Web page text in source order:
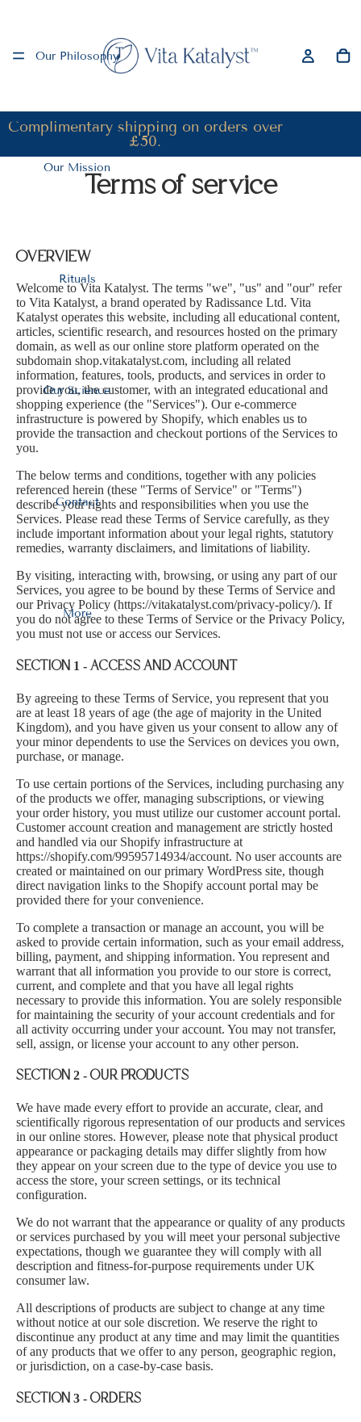
Our Philosophy
Our Mission
Rituals
Our Science
Contact
More
Complimentary shipping on orders over
£50.
Terms of service
OVERVIEW
Welcome to Vita Katalyst. The terms "we", "us" and "our" refer
to Vita Katalyst, a brand operated by Radissance Ltd. Vita
Katalyst operates this website, including all educational content,
articles, scientific research, and resources hosted on the primary
domain, as well as our online store platform operated on the
subdomain shop.vitakatalyst.com, including all related
information, features, tools, products, and services in order to
provide you, the customer, with an integrated educational and
shopping experience (the "Services"). Our e-commerce
infrastructure is powered by Shopify, which enables us to
provide the transaction and checkout portions of the Services to
you.
The below terms and conditions, together with any policies
referenced herein (these "Terms of Service" or "Terms")
describe your rights and responsibilities when you use the
Services. Please read these Terms of Service carefully, as they
include important information about your legal rights, statutory
remedies, warranty disclaimers, and limitations of liability.
By visiting, interacting with, browsing, or using any part of our
Services, you agree to be bound by these Terms of Service and
our Privacy Policy (https://vitakatalyst.com/privacy-policy/). If
you do not agree to these Terms of Service or the Privacy Policy,
you must not use or access our Services.
SECTION 1 - ACCESS AND ACCOUNT
By agreeing to these Terms of Service, you represent that you
are at least 18 years of age (the age of majority in the United
Kingdom), and you have given us your consent to allow any of
your minor dependents to use the Services on devices you own,
purchase, or manage.
To use certain portions of the Services, including purchasing any
of the products we offer, managing subscriptions, or viewing
your order history, you must utilize our customer account portal.
Customer account creation and management are strictly hosted
and handled via our Shopify infrastructure at
https://shopify.com/99595714934/account. No user accounts are
created or maintained on our primary WordPress site, though
direct navigation links to the Shopify account portal may be
provided there for your convenience.
To complete a transaction or manage an account, you will be
asked to provide certain information, such as your email address,
billing, payment, and shipping information. You represent and
warrant that all information you provide to our store is correct,
current, and complete and that you have all legal rights
necessary to provide this information. You are solely responsible
for maintaining the security of your account credentials and for
all activity occurring under your account. You may not transfer,
sell, assign, or license your account to any other person.
SECTION 2 - OUR PRODUCTS
We have made every effort to provide an accurate, clear, and
scientifically rigorous representation of our products and services
in our online stores. However, please note that physical product
appearance or packaging details may differ slightly from how
they appear on your screen due to the type of device you use to
access the store, your screen settings, or its technical
configuration.
We do not warrant that the appearance or quality of any products
or services purchased by you will meet your personal subjective
expectations, though we guarantee they will comply with all
description and fitness-for-purpose requirements under UK
consumer law.
All descriptions of products are subject to change at any time
without notice at our sole discretion. We reserve the right to
discontinue any product at any time and may limit the quantities
of any products that we offer to any person, geographic region,
or jurisdiction, on a case-by-case basis.
SECTION 3 - ORDERS